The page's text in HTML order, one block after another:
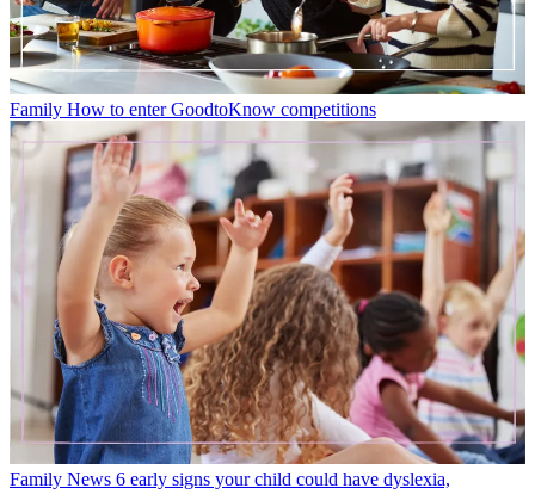
Family How to enter GoodtoKnow competitions
Family News 6 early signs your child could have dyslexia,